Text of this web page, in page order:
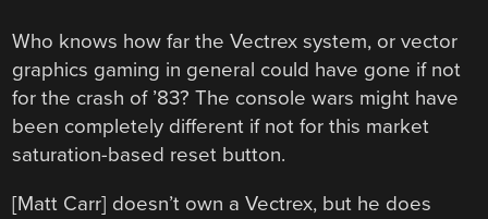
Who knows how far the Vectrex system, or vector
graphics gaming in general could have gone if not
for the crash of ’83? The console wars might have
been completely different if not for this market
saturation-based reset button.
[Matt Carr] doesn’t own a Vectrex, but he does